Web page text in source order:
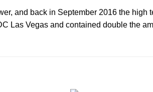
and back in September 2016 the
Las Vegas and contained double the